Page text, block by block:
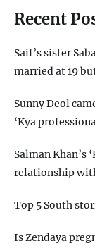
Recent
Saif’s sister
married at 19
Sunny Deol
‘Kya
Salman Khan’s
relationship
Top 5 South
Is Zendaya